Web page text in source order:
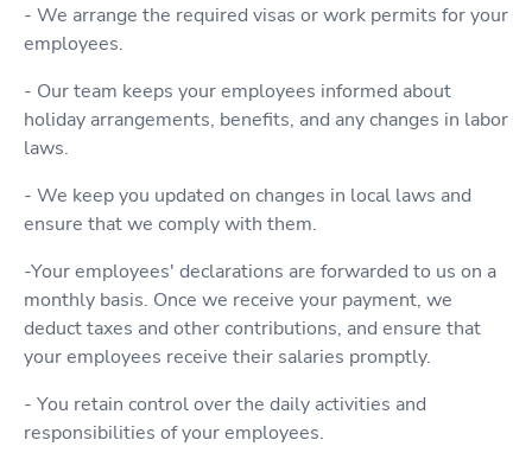
- We arrange the required visas or work permits for your
employees.
- Our team keeps your employees informed about
holiday arrangements, benefits, and any changes in labor
laws.
- We keep you updated on changes in local laws and
ensure that we comply with them.
-Your employees' declarations are forwarded to us on a
monthly basis. Once we receive your payment, we
deduct taxes and other contributions, and ensure that
your employees receive their salaries promptly.
- You retain control over the daily activities and
responsibilities of your employees.